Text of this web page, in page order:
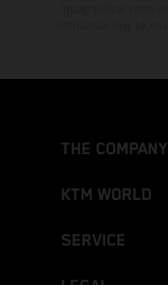
THE COMPANY
KTM WORLD
SERVICE